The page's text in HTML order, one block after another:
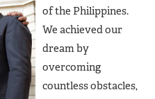
of the Philippines.
We achieved our
dream by
overcoming
countless obstacles,